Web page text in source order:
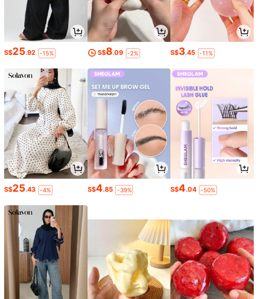
S$25.92 -15% S$8.09 -2% S$3.45 -11%
S$25.43 -4% S$4.85 -39% S$4.04 -50%